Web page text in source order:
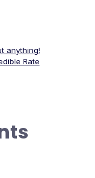
anything!
Rate